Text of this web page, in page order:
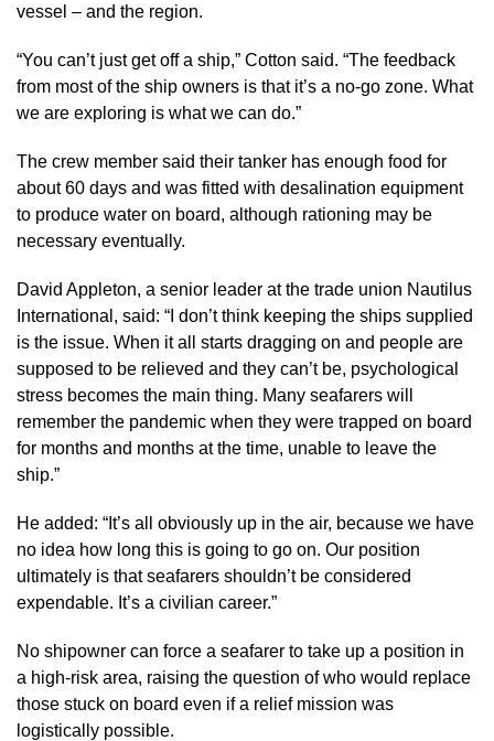
vessel – and the region.
“You can’t just get off a ship,” Cotton said. “The feedback
from most of the ship owners is that it’s a no-go zone. What
we are exploring is what we can do.”
The crew member said their tanker has enough food for
about 60 days and was fitted with desalination equipment
to produce water on board, although rationing may be
necessary eventually.
David Appleton, a senior leader at the trade union Nautilus
International, said: “I don’t think keeping the ships supplied
is the issue. When it all starts dragging on and people are
supposed to be relieved and they can’t be, psychological
stress becomes the main thing. Many seafarers will
remember the pandemic when they were trapped on board
for months and months at the time, unable to leave the
ship.”
He added: “​​It’s all obviously up in the air, because we have
no idea how long this is going to go on. Our position
ultimately is that seafarers shouldn’t be considered
expendable. It’s a civilian career.”
No shipowner can force a seafarer to take up a position in
a high-risk area, raising the question of who would replace
those stuck on board even if a relief mission was
logistically possible.